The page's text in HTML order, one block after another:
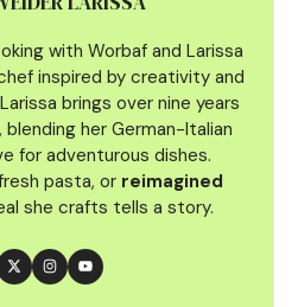
with Worbaf and Larissa
inspired by creativity and
brings over nine years
her German-Italian
for adventurous dishes.
pasta, or reimagined
she crafts tells a story.